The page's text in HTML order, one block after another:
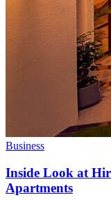
Business
Inside Look at
Apartments